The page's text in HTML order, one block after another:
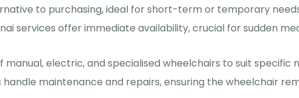
to purchasing, ideal for short-term or temporary
services offer immediate availability, crucial for sudden
electric, and specialised wheelchairs to suit specific
handle maintenance and repairs, ensuring the wheelchair